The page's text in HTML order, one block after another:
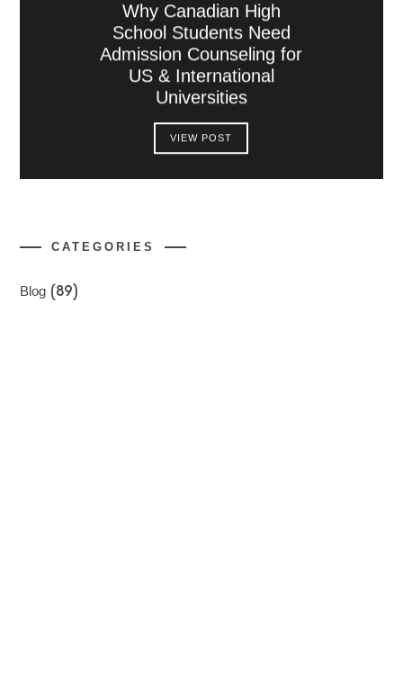
Why Canadian High
School Students Need
Admission Counseling for
US & International
Universities
VIEW POST
CATEGORIES
Blog (89)